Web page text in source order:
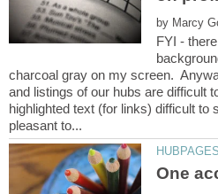
by
FYI -
charcoal gray on my screen.
and listings of our hubs are difficult
highlighted text (for links) difficult to